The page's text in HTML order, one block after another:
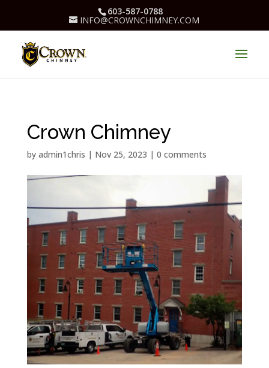
603-587-0788
INFO@CROWNCHIMNEY.COM
Crown Chimney
by admin1chris | Nov 25, 2023 | 0 comments